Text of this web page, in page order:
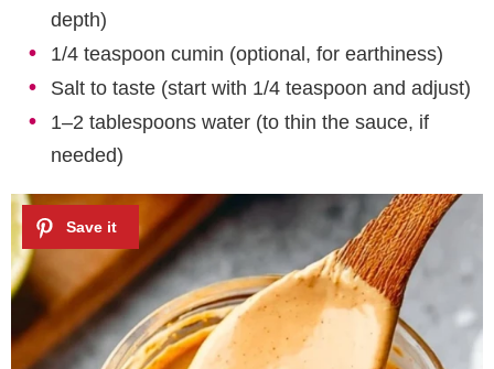
depth)
1/4 teaspoon cumin (optional, for earthiness)
Salt to taste (start with 1/4 teaspoon and adjust)
1–2 tablespoons water (to thin the sauce, if
needed)